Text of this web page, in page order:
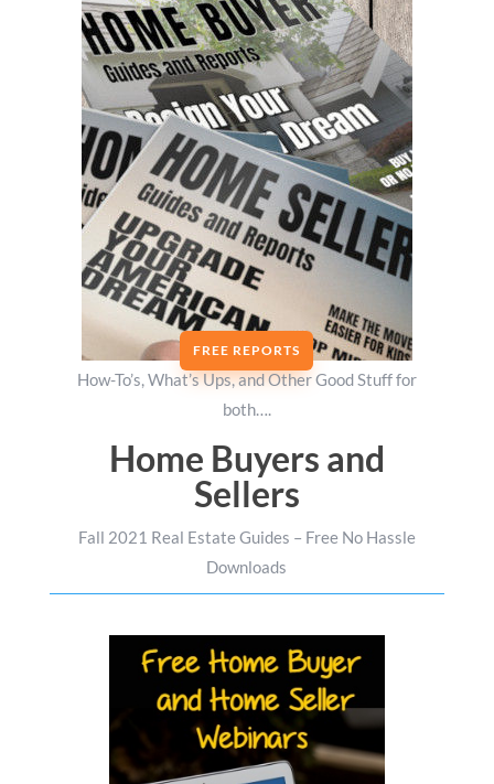
FREE REPORTS
How-To’s, What’s Ups, and Other Good Stuff for
both….
Home Buyers and
Sellers
Fall 2021 Real Estate Guides – Free No Hassle
Downloads